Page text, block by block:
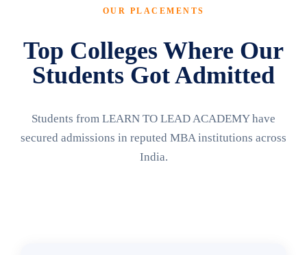
OUR PLACEMENTS
Top Colleges Where Our
Students Got Admitted
Students from LEARN TO LEAD ACADEMY have
secured admissions in reputed MBA institutions across
India.